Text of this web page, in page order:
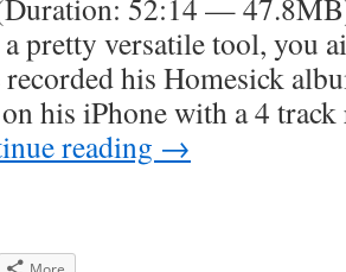
52:14 —
pretty versatile tool, you
his Homesick
his iPhone with a 4
reading →